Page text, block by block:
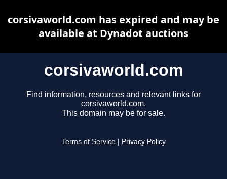
corsivaworld.com
Find information, resources and relevant links for
corsivaworld.com.
This domain may be for sale.
Terms of Service Privacy Policy
corsivaworld.com has expired and may be
available at Dynadot auctions